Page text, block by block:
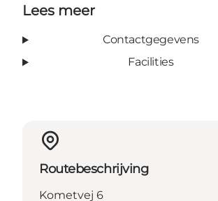
Lees meer
Contactgegevens
Facilities
Routebeschrijving
Kometvej 6